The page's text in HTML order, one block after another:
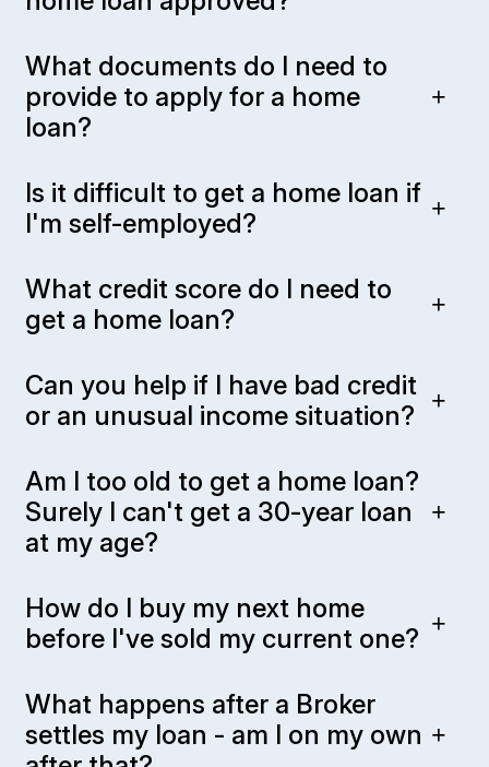
What documents do I need to
provide to apply for a home
loan?
Is it difficult to get a home loan if
I'm self-employed?
What credit score do I need to
get a home loan?
Can you help if I have bad credit
or an unusual income situation?
Am I too old to get a home loan?
Surely I can't get a 30-year loan
at my age?
How do I buy my next home
before I've sold my current one?
What happens after a Broker
settles my loan - am I on my own